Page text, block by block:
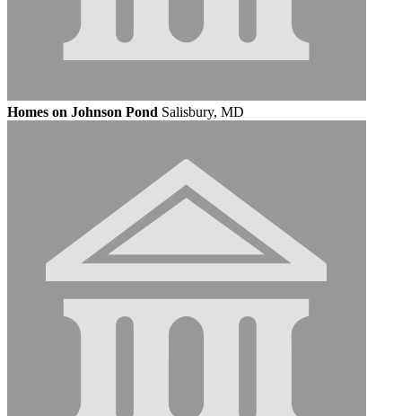
Homes on Johnson Pond Salisbury, MD